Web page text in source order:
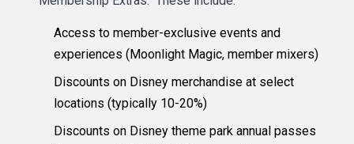
Access to member-exclusive events and
experiences (Moonlight Magic, member mixers)
Discounts on Disney merchandise at select
locations (typically 10-20%)
Discounts on Disney theme park annual passes